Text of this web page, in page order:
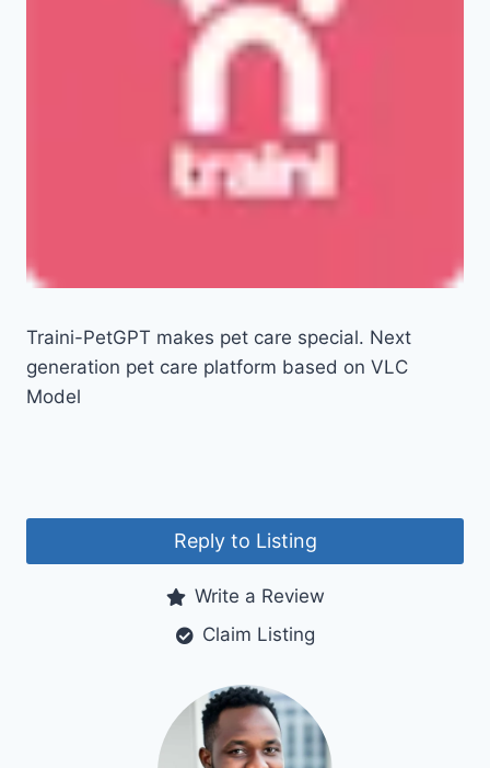
Traini-PetGPT makes pet care special. Next
generation pet care platform based on VLC
Model
Reply to Listing
Write a Review
Claim Listing